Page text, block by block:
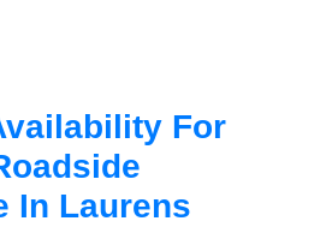
For
In Laurens